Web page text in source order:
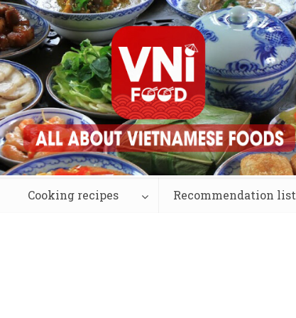
Cooking recipes Recommendation list